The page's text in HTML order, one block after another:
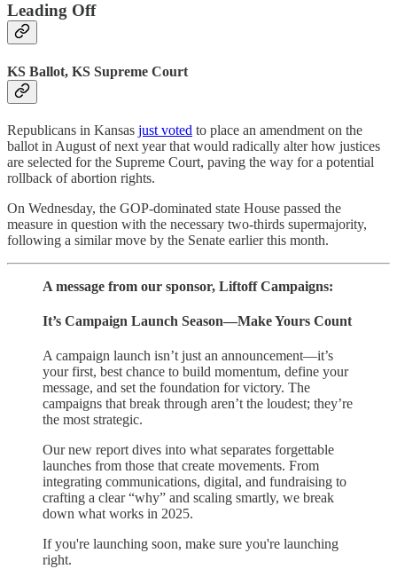
Leading Off
KS Ballot, KS Supreme Court
Republicans in Kansas just voted to place an amendment on the
ballot in August of next year that would radically alter how justices
are selected for the Supreme Court, paving the way for a potential
rollback of abortion rights.
On Wednesday, the GOP-dominated state House passed the
measure in question with the necessary two-thirds supermajority,
following a similar move by the Senate earlier this month.
A message from our sponsor, Liftoff Campaigns:
It’s Campaign Launch Season—Make Yours Count
A campaign launch isn’t just an announcement—it’s
your first, best chance to build momentum, define your
message, and set the foundation for victory. The
campaigns that break through aren’t the loudest; they’re
the most strategic.
Our new report dives into what separates forgettable
launches from those that create movements. From
integrating communications, digital, and fundraising to
crafting a clear “why” and scaling smartly, we break
down what works in 2025.
If you're launching soon, make sure you're launching
right.